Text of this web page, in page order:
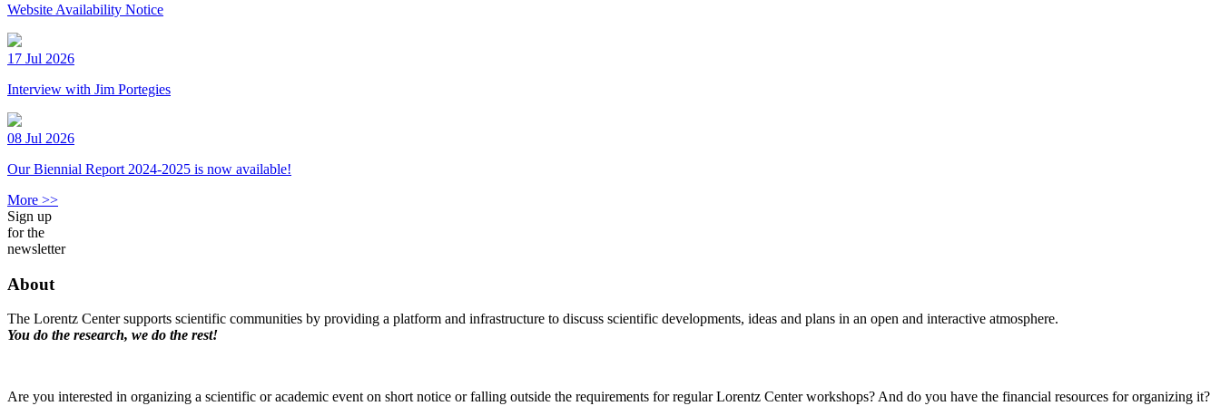
Website Availability Notice
17 Jul 2026
Interview with Jim Portegies
08 Jul 2026
Our Biennial Report 2024-2025 is now available!
More >>
Sign up
for the
newsletter
About
The Lorentz Center supports scientific communities by providing a platform and infrastructure to discuss scientific developments, ideas and plans in an open and interactive atmosphere.
You do the research, we do the rest!
Are you interested in organizing a scientific or academic event on short notice or falling outside the requirements for regular Lorentz Center workshops? And do you have the financial resources for organizing it?